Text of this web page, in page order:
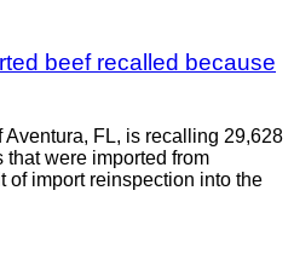
beef recalled because
FL, is recalling 29,628
that were imported from
of import reinspection into the